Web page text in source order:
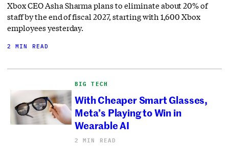
Xbox CEO Asha Sharma plans to eliminate about 20% of
staff by the end of fiscal 2027, starting with 1,600 Xbox
employees yesterday.
2 MIN READ
BIG TECH
With Cheaper Smart Glasses,
Meta’s Playing to Win in
Wearable AI
2 MIN READ